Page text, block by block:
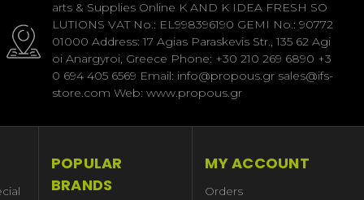
arts & Supplies Online K AND K IDEA FRESH SO
LUTIONS VAT No.: EL998396190 GEMI No.: 90772
01000 Address: 17 Agias Paraskevis Str., 135 62 Agi
oi Anargyroi, Greece Phone: +30 210 269 6890 +3
0 694 405 6569 Email: info@propous.gr sales@ifs-
store.com Web: www.propous.gr
POPULAR
BRANDS
MY ACCOUNT
Orders